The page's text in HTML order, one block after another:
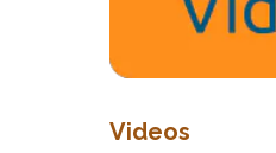
Videos